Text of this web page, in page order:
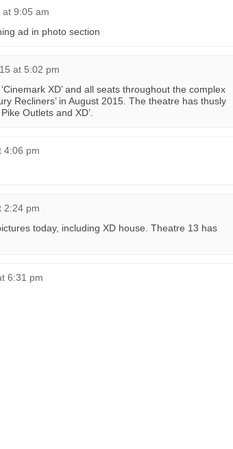
9:05 am
ad in photo section
at 5:02 pm
XD’ and all seats throughout the complex
Recliners’ in August 2015. The theatre has thusly
Outlets and XD’.
4:06 pm
2:24 pm
today, including XD house. Theatre 13 has
6:31 pm